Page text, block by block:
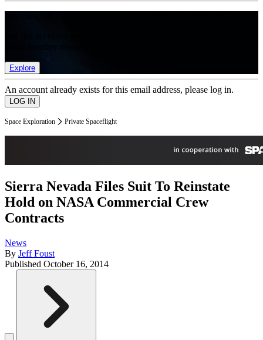
Explore
An account already exists for this email address, please log in.
Space Exploration Private Spaceflight
Sierra Nevada Files Suit To Reinstate
Hold on NASA Commercial Crew
Contracts
News
By Jeff Foust
Published October 16, 2014